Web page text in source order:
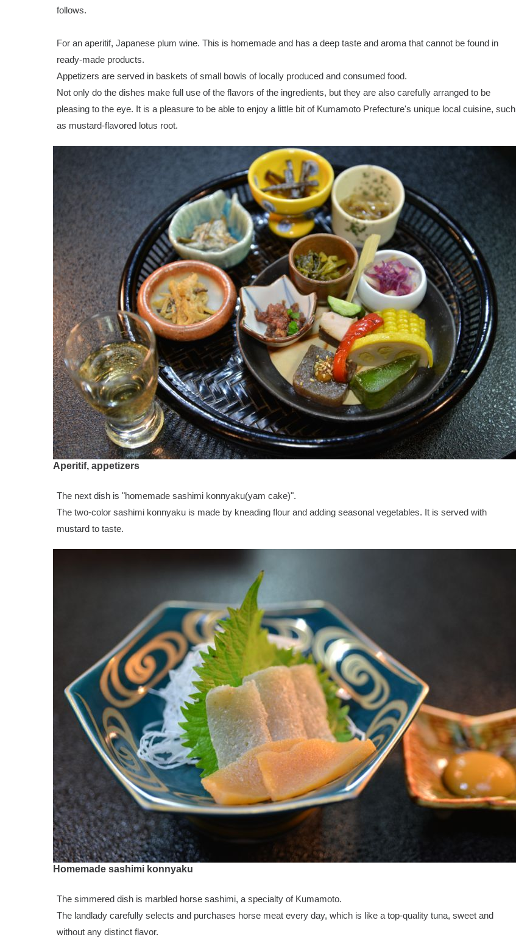
follows.
For an aperitif, Japanese plum wine. This is homemade and has a deep taste and aroma that cannot be found in
ready-made products.
Appetizers are served in baskets of small bowls of locally produced and consumed food.
Not only do the dishes make full use of the flavors of the ingredients, but they are also carefully arranged to be
pleasing to the eye. It is a pleasure to be able to enjoy a little bit of Kumamoto Prefecture's unique local cuisine, such
as mustard-flavored lotus root.
Aperitif, appetizers
The next dish is "homemade sashimi konnyaku(yam cake)".
The two-color sashimi konnyaku is made by kneading flour and adding seasonal vegetables. It is served with
mustard to taste.
Homemade sashimi konnyaku
The simmered dish is marbled horse sashimi, a specialty of Kumamoto.
The landlady carefully selects and purchases horse meat every day, which is like a top-quality tuna, sweet and
without any distinct flavor.